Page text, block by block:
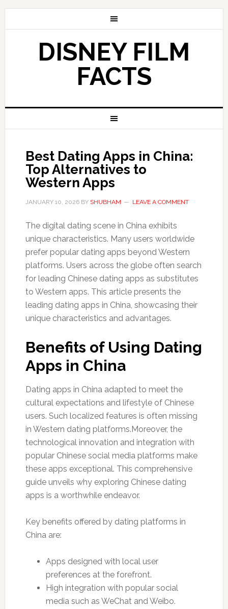
DISNEY FILM
FACTS
Best Dating Apps in China:
Top Alternatives to
Western Apps
JANUARY 10, 2026BY SHUBHAM LEAVE A COMMENT
The digital dating scene in China exhibits
unique characteristics. Many users worldwide
prefer popular dating apps beyond Western
platforms. Users across the globe often search
for leading Chinese dating apps as substitutes
to Western apps. This article presents the
leading dating apps in China, showcasing their
unique characteristics and advantages.
Benefits of Using Dating
Apps in China
Dating apps in China adapted to meet the
cultural expectations and lifestyle of Chinese
users. Such localized features is often missing
in Western dating platforms.Moreover, the
technological innovation and integration with
popular Chinese social media platforms make
these apps exceptional. This comprehensive
guide unveils why exploring Chinese dating
apps is a worthwhile endeavor.
Key benefits offered by dating platforms in
China are:
Apps designed with local user
preferences at the forefront.
High integration with popular social
media such as WeChat and Weibo.